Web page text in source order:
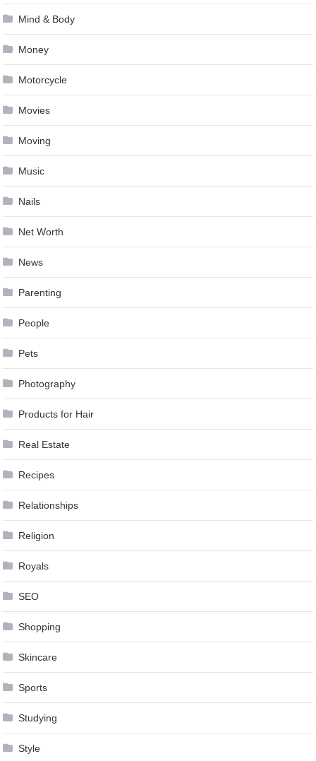
Mind & Body
Money
Motorcycle
Movies
Moving
Music
Nails
Net Worth
News
Parenting
People
Pets
Photography
Products for Hair
Real Estate
Recipes
Relationships
Religion
Royals
SEO
Shopping
Skincare
Sports
Studying
Style